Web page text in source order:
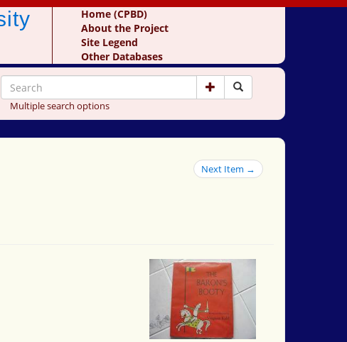
Home (CPBD)
About the Project
Site Legend
Other Databases
Multiple search options
Next Item →